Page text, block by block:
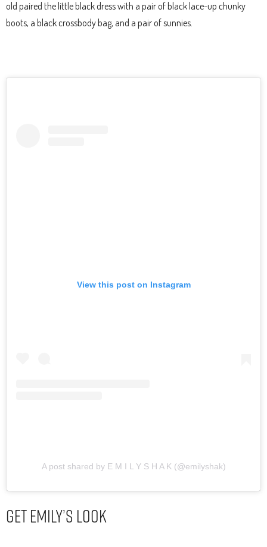
old paired the little black dress with a pair of black lace-up chunky
boots, a black crossbody bag, and a pair of sunnies.
View this post on Instagram
A post shared by E M I L Y S H A K (@emilyshak)
Get Emily’s Look